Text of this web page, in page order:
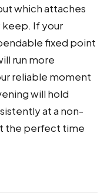
which attaches
keep. If your
fixed point
run more
reliable moment
will hold
at a non-
the perfect time